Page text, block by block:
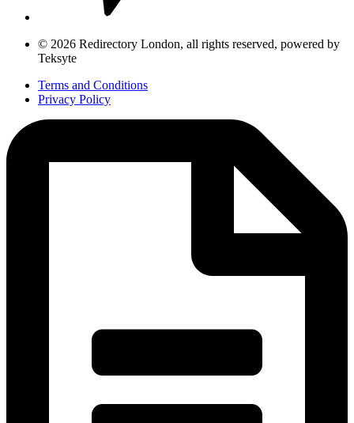
© 2026 Redirectory London, all rights reserved, powered by
Teksyte
Terms and Conditions
Privacy Policy